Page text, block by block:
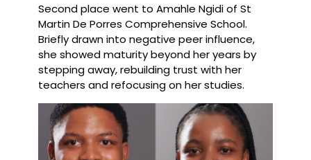
Second place went to Amahle Ngidi of St
Martin De Porres Comprehensive School.
Briefly drawn into negative peer influence,
she showed maturity beyond her years by
stepping away, rebuilding trust with her
teachers and refocusing on her studies.